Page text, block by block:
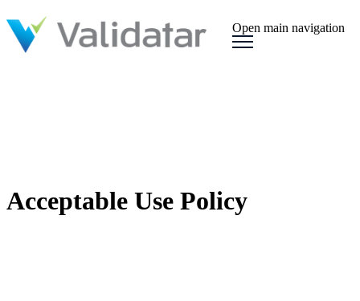
Open main navigation
Acceptable Use Policy